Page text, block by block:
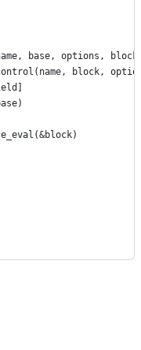
base, options,
block,